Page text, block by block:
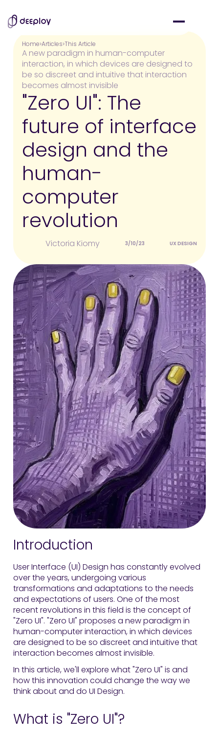
Home Articles This Article
"Zero UI": The
future of interface
design and the
human-
computer
revolution
A new paradigm in human-computer
interaction, in which devices are designed to
be so discreet and intuitive that interaction
becomes almost invisible
Victoria Kiomy 3/10/23 UX DESIGN
Introduction
User Interface (UI) Design has constantly evolved
over the years, undergoing various
transformations and adaptations to the needs
and expectations of users. One of the most
recent revolutions in this field is the concept of
"Zero UI". "Zero UI" proposes a new paradigm in
human-computer interaction, in which devices
are designed to be so discreet and intuitive that
interaction becomes almost invisible.
In this article, we'll explore what "Zero UI" is and
how this innovation could change the way we
think about and do UI Design.
What is "Zero UI"?